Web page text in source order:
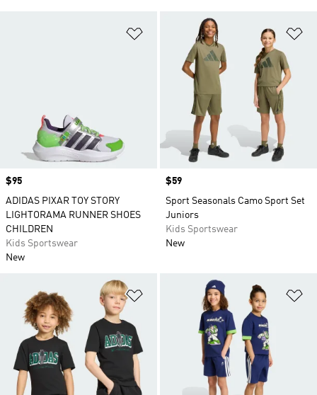
Add to Wishlist
Price
$95
ADIDAS PIXAR TOY STORY
LIGHTORAMA RUNNER SHOES
CHILDREN
Kids Sportswear
New
Price
$59
Sport Seasonals Camo Sport Set
Juniors
Kids Sportswear
New
Add to Wishlist